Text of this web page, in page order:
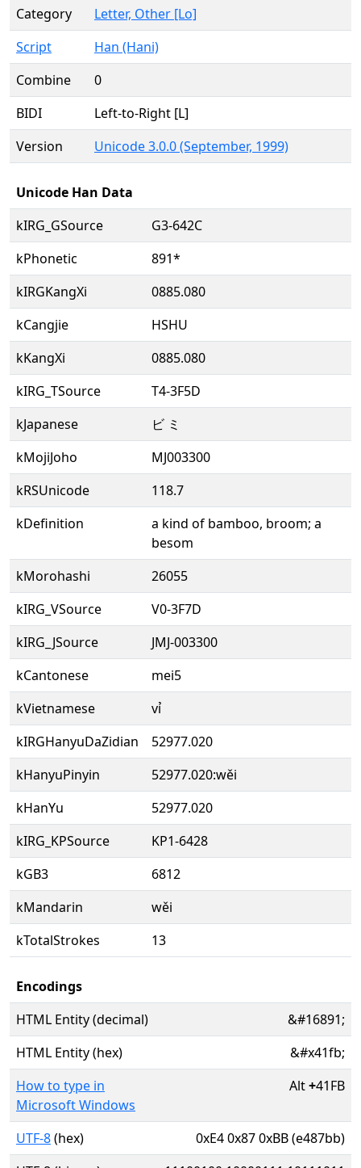
Category
Letter, Other [Lo]
Script
Han (Hani)
Combine
0
BIDI
Left-to-Right [L]
Version
Unicode 3.0.0 (September, 1999)
Unicode Han Data
kIRG_GSource
G3-642C
kPhonetic
891*
kIRGKangXi
0885.080
kCangjie
HSHU
kKangXi
0885.080
kIRG_TSource
T4-3F5D
kJapanese
ビ ミ
kMojiJoho
MJ003300
kRSUnicode
118.7
kDefinition
a kind of bamboo, broom; a
besom
kMorohashi
26055
kIRG_VSource
V0-3F7D
kIRG_JSource
JMJ-003300
kCantonese
mei5
kVietnamese
vỉ
kIRGHanyuDaZidian
52977.020
kHanyuPinyin
52977.020:wěi
kHanYu
52977.020
kIRG_KPSource
KP1-6428
kGB3
6812
kMandarin
wěi
kTotalStrokes
13
Encodings
HTML Entity (decimal)
&#16891;
HTML Entity (hex)
&#x41fb;
How to type in
Microsoft Windows
Alt+41FB
UTF-8(hex)
0xE4 0x87 0xBB (e487bb)